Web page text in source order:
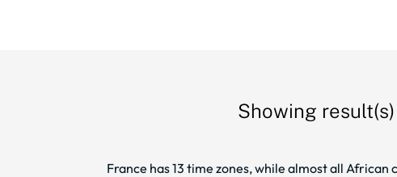
Showing
France has 13 time zones, while almost all